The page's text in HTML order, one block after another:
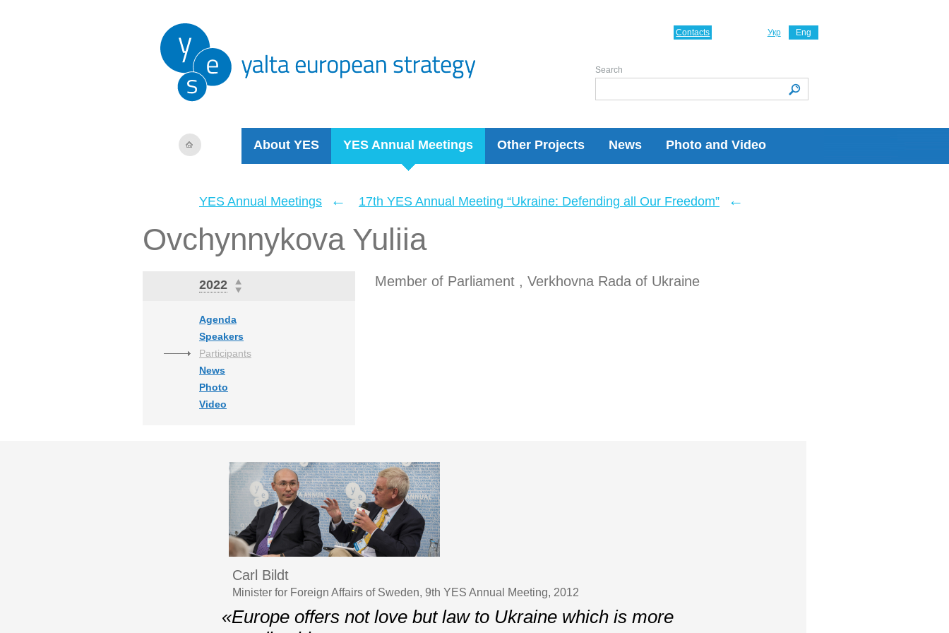
About YES YES Annual Meetings Other Projects News Photo and Video
Укр Eng
Contacts
Search
YES Annual Meetings ← 17th YES Annual Meeting “Ukraine: Defending all Our Freedom” ←
Ovchynnykova Yuliia
2022
Agenda
Speakers
Participants
News
Photo
Video
Member of Parliament , Verkhovna Rada of Ukraine
Carl Bildt
Minister for Foreign Affairs of Sweden, 9th YES Annual Meeting, 2012
«Europe offers not love but law to Ukraine which is more